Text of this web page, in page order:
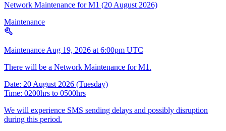
Network Maintenance for M1 (20 August 2026)
Maintenance
Maintenance Aug 19, 2026 at 6:00pm UTC
There will be a Network Maintenance for M1.
Date: 20 August 2026 (Tuesday)
Time: 0200hrs to 0500hrs
We will experience SMS sending delays and possibly disruption
during this period.